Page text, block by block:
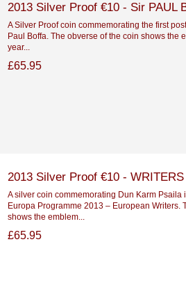
2013 Silver Proof €10 - Sir PAUL
A Silver Proof coin commemorating the first
Paul Boffa. The obverse of the coin shows the
year...
£65.95
2013 Silver Proof €10 -
A silver coin commemorating Dun Karm Psaila
Europa Programme 2013 – European Writers.
shows the emblem...
£65.95